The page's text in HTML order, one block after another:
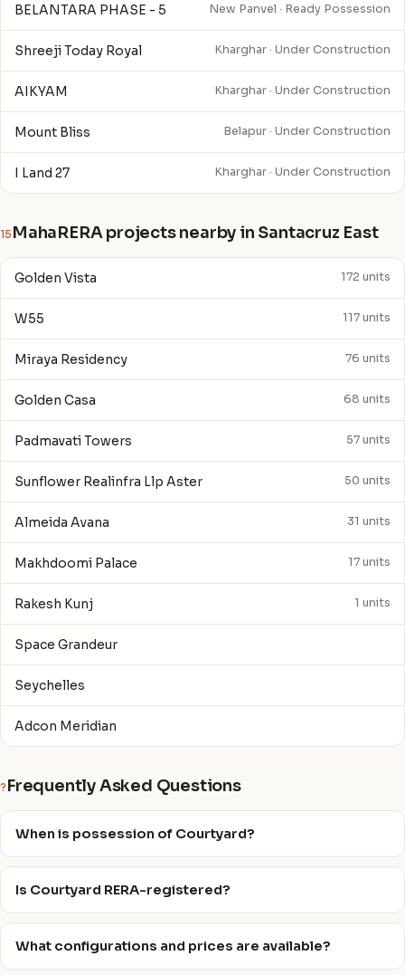
BELANTARA PHASE - 5 New Panvel · Ready Possession
Shreeji Today Royal Kharghar · Under Construction
AIKYAM Kharghar · Under Construction
Mount Bliss Belapur · Under Construction
I Land 27 Kharghar · Under Construction
15 MahaRERA projects nearby in Santacruz East
Golden Vista 172 units
W55 117 units
Miraya Residency 76 units
Golden Casa 68 units
Padmavati Towers 57 units
Sunflower Realinfra Llp Aster 50 units
Almeida Avana 31 units
Makhdoomi Palace 17 units
Rakesh Kunj 1 units
Space Grandeur
Seychelles
Adcon Meridian
? Frequently Asked Questions
When is possession of Courtyard?
Is Courtyard RERA-registered?
What configurations and prices are available?